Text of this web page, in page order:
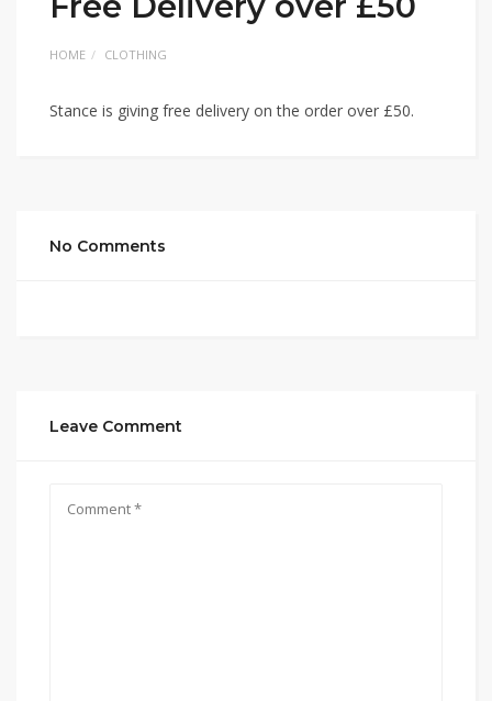
HOME CLOTHING
Stance is giving free delivery on the order over £50.
No Comments
Leave Comment